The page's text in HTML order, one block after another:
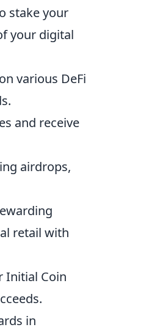
stake your
your digital
various DeFi
and receive
airdrops,
retail with
Initial Coin
in